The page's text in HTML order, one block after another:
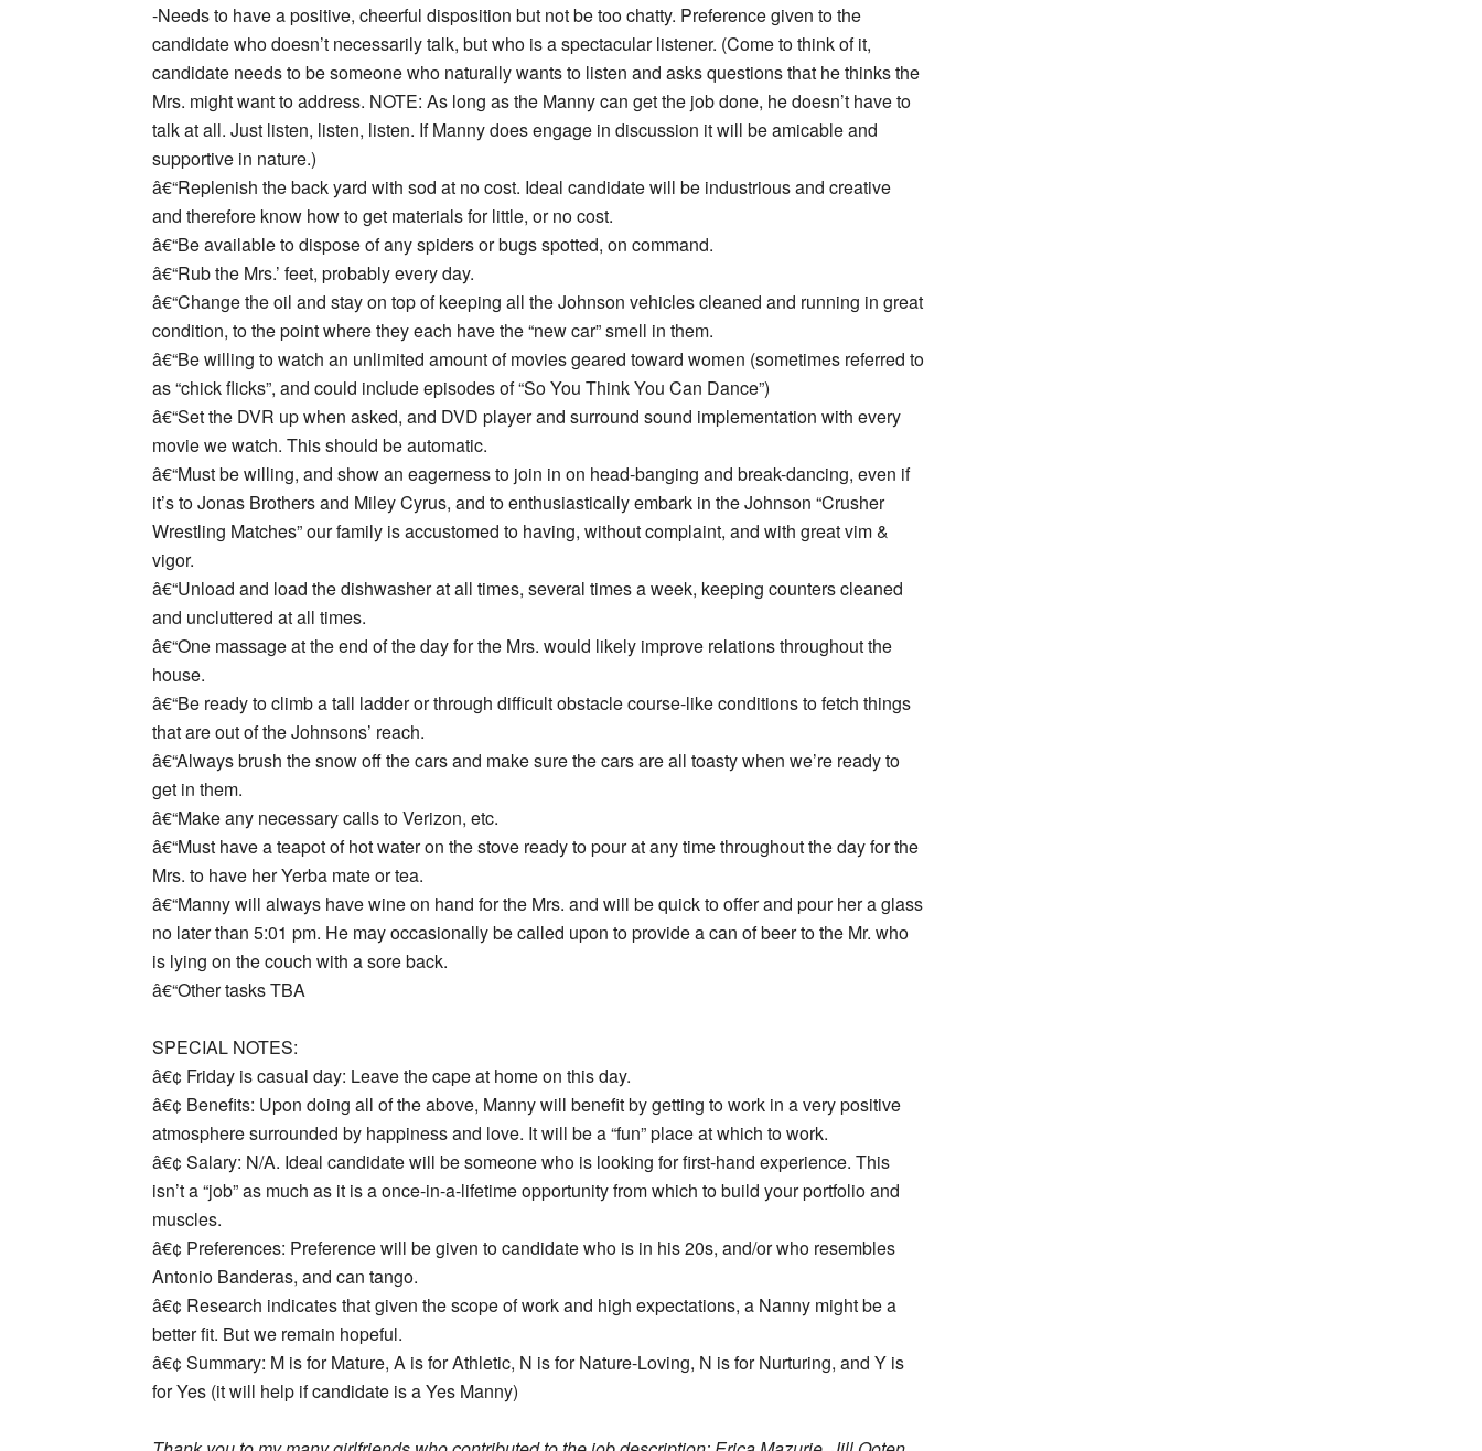
-Needs to have a positive, cheerful disposition but not be too chatty. Preference given to the
candidate who doesn’t necessarily talk, but who is a spectacular listener. (Come to think of it,
candidate needs to be someone who naturally wants to listen and asks questions that he thinks the
Mrs. might want to address. NOTE: As long as the Manny can get the job done, he doesn’t have to
talk at all. Just listen, listen, listen. If Manny does engage in discussion it will be amicable and
supportive in nature.)
â€“Replenish the back yard with sod at no cost. Ideal candidate will be industrious and creative
and therefore know how to get materials for little, or no cost.
â€“Be available to dispose of any spiders or bugs spotted, on command.
â€“Rub the Mrs.’ feet, probably every day.
â€“Change the oil and stay on top of keeping all the Johnson vehicles cleaned and running in great
condition, to the point where they each have the “new car” smell in them.
â€“Be willing to watch an unlimited amount of movies geared toward women (sometimes referred to
as “chick flicks”, and could include episodes of “So You Think You Can Dance”)
â€“Set the DVR up when asked, and DVD player and surround sound implementation with every
movie we watch. This should be automatic.
â€“Must be willing, and show an eagerness to join in on head-banging and break-dancing, even if
it’s to Jonas Brothers and Miley Cyrus, and to enthusiastically embark in the Johnson “Crusher
Wrestling Matches” our family is accustomed to having, without complaint, and with great vim &
vigor.
â€“Unload and load the dishwasher at all times, several times a week, keeping counters cleaned
and uncluttered at all times.
â€“One massage at the end of the day for the Mrs. would likely improve relations throughout the
house.
â€“Be ready to climb a tall ladder or through difficult obstacle course-like conditions to fetch things
that are out of the Johnsons’ reach.
â€“Always brush the snow off the cars and make sure the cars are all toasty when we’re ready to
get in them.
â€“Make any necessary calls to Verizon, etc.
â€“Must have a teapot of hot water on the stove ready to pour at any time throughout the day for the
Mrs. to have her Yerba mate or tea.
â€“Manny will always have wine on hand for the Mrs. and will be quick to offer and pour her a glass
no later than 5:01 pm. He may occasionally be called upon to provide a can of beer to the Mr. who
is lying on the couch with a sore back.
â€“Other tasks TBA
SPECIAL NOTES:
â€¢ Friday is casual day: Leave the cape at home on this day.
â€¢ Benefits: Upon doing all of the above, Manny will benefit by getting to work in a very positive
atmosphere surrounded by happiness and love. It will be a “fun” place at which to work.
â€¢ Salary: N/A. Ideal candidate will be someone who is looking for first-hand experience. This
isn’t a “job” as much as it is a once-in-a-lifetime opportunity from which to build your portfolio and
muscles.
â€¢ Preferences: Preference will be given to candidate who is in his 20s, and/or who resembles
Antonio Banderas, and can tango.
â€¢ Research indicates that given the scope of work and high expectations, a Nanny might be a
better fit. But we remain hopeful.
â€¢ Summary: M is for Mature, A is for Athletic, N is for Nature-Loving, N is for Nurturing, and Y is
for Yes (it will help if candidate is a Yes Manny)